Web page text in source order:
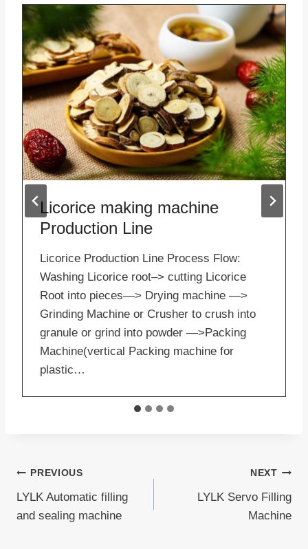
Licorice making machine
Production Line
Licorice Production Line Process Flow:
Washing Licorice root–> cutting Licorice
Root into pieces—> Drying machine —>
Grinding Machine or Crusher to crush into
granule or grind into powder —>Packing
Machine(vertical Packing machine for
plastic…
Post
navigation
PREVIOUS
LYLK Automatic filling
and sealing machine
NEXT
LYLK Servo Filling
Machine